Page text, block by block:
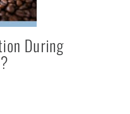
During